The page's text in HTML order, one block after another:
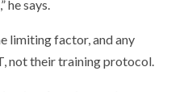
he says.
limiting factor, and any
not their training protocol.